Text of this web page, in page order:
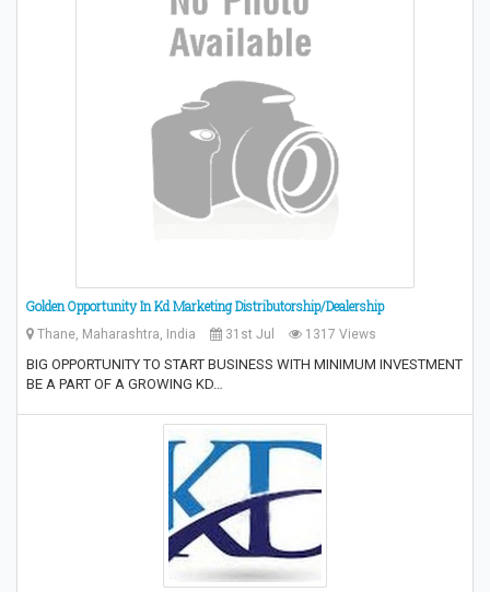
Golden Opportunity In Kd Marketing Distributorship/Dealership
Thane, Maharashtra, India 31st Jul 1317 Views
BIG OPPORTUNITY TO START BUSINESS WITH MINIMUM INVESTMENT
BE A PART OF A GROWING KD…